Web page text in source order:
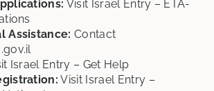
Visit Israel Entry – ETA-
Assistance: Contact
Israel Entry – Get Help
Visit Israel Entry –